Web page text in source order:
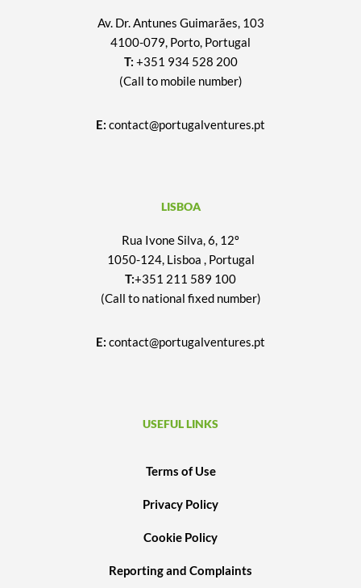
Av. Dr. Antunes Guimarães, 103
4100-079, Porto, Portugal
T: +351 934 528 200
(Call to mobile number)
E: contact@portugalventures.pt
LISBOA
Rua Ivone Silva, 6, 12º
1050-124, Lisboa , Portugal
T:+351 211 589 100
(Call to national fixed number)
E: contact@portugalventures.pt
USEFUL LINKS
Terms of Use
Privacy Policy
Cookie Policy
Reporting and Complaints